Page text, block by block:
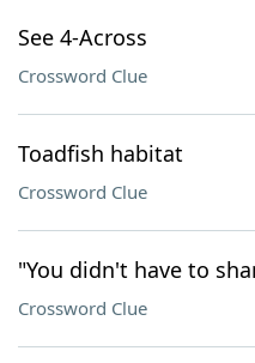
See 4-Across
Crossword Clue
Toadfish habitat
Crossword Clue
"You didn't have to
Crossword Clue